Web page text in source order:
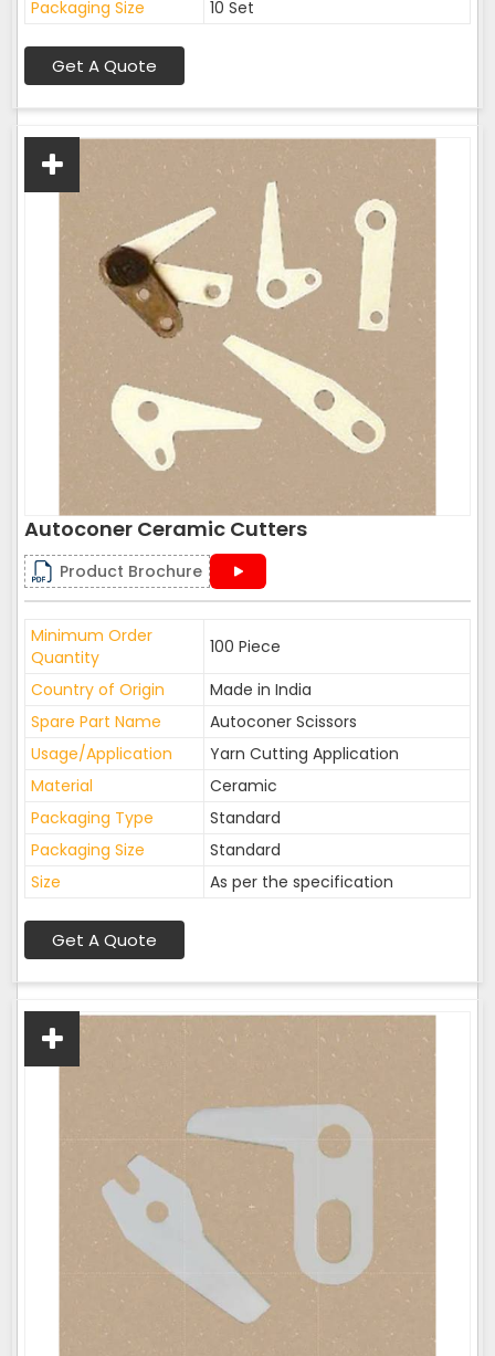
Packaging Size 10 Set
Get A Quote
Autoconer Ceramic Cutters
Product Brochure
Minimum Order
Quantity
100 Piece
Country of Origin
Made in India
Spare Part Name
Autoconer Scissors
Usage/Application
Yarn Cutting Application
Material
Ceramic
Packaging Type
Standard
Packaging Size
Standard
Size
As per the specification
Get A Quote